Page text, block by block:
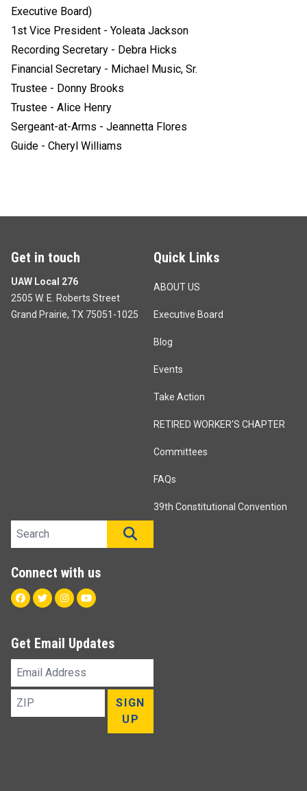
Executive Board)
1st Vice President - Yoleata Jackson
Recording Secretary - Debra Hicks
Financial Secretary - Michael Music, Sr.
Trustee - Donny Brooks
Trustee - Alice Henry
Sergeant-at-Arms - Jeannetta Flores
Guide - Cheryl Williams
Get in touch
UAW Local 276
2505 W. E. Roberts Street
Grand Prairie, TX 75051-1025
Quick Links
ABOUT US
Executive Board
Blog
Events
Take Action
RETIRED WORKER'S CHAPTER
Committees
FAQs
39th Constitutional Convention
Search site
Connect with us
Facebook
TwitterInstagram
Youtube
Get Email Updates
Email
Address
ZIP
SIGN
UP